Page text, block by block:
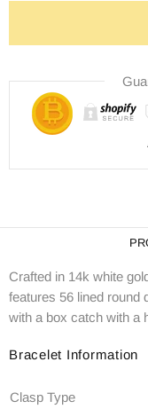
Crafted in 14k white
features 56 lined round
with a box catch with a
Bracelet Information
Clasp Type